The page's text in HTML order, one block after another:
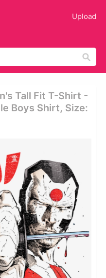
Upload
Tall Fit T-Shirt -
Boys Shirt, Size: